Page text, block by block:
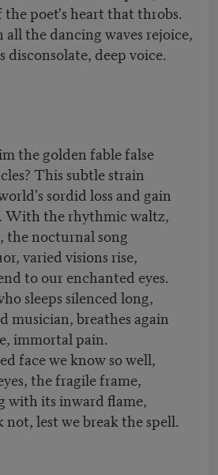
poet's heart that throbs.
all the dancing waves rejoice,
disconsolate, deep voice.
the golden fable false
This subtle strain
sordid loss and gain
With the rhythmic waltz,
nocturnal song
varied visions rise,
to our enchanted eyes.
sleeps silenced long,
musician, breathes again
immortal pain.
face we know so well,
the fragile frame,
with its inward flame,
not, lest we break the spell.